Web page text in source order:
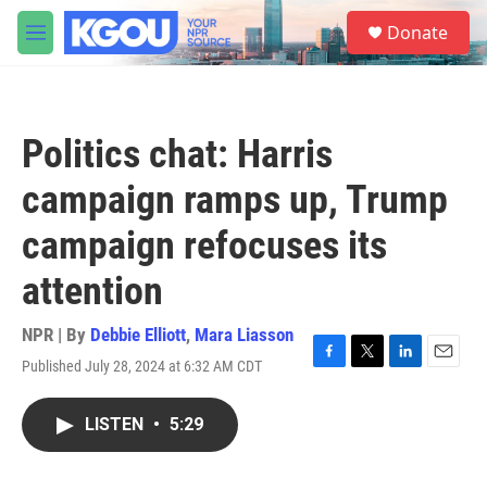
Skip to main content
M
e
S
e
a
Donate
Politics chat: Harris
campaign ramps up, Trump
campaign refocuses its
attention
NPR | By Debbie Elliott, Mara Liasson
Published July 28, 2024 at 6:32 AM CDT
F
T
L
E
LISTEN • 5:29